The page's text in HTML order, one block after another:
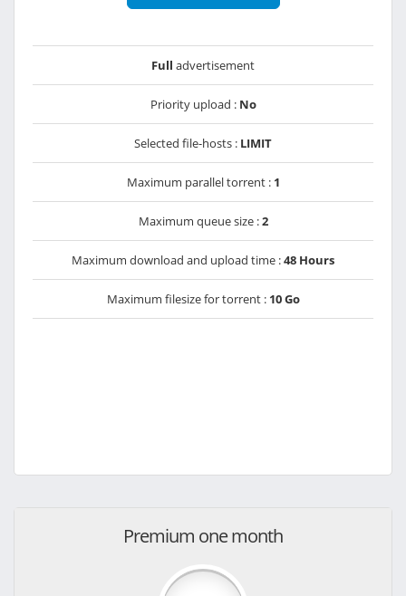
Full advertisement
Priority upload : No
Selected file-hosts : LIMIT
Maximum parallel torrent : 1
Maximum queue size :2
Maximum download and upload time :48 Hours
Maximum filesize for torrent : 10 Go
Premium one month